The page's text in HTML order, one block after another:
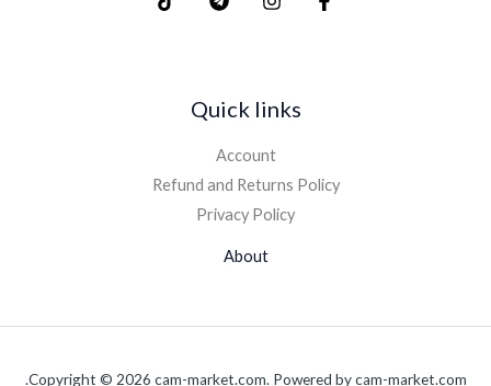
Quick links
Account
Refund and Returns Policy
Privacy Policy
About
Copyright © 2026 cam-market.com. Powered by cam-market.com.